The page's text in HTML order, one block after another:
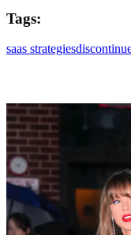
Tags:
saas strategies